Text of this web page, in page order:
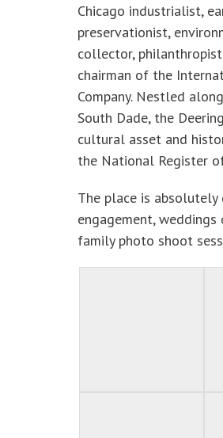
Chicago industrialist,
preservationist,
collector,
chairman of the
Company. Nestled
South Dade, the
cultural asset and
the National Register
The place is
engagement, weddings
family photo shoot